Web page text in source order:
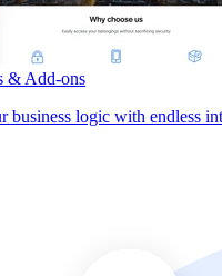
& Add-ons
business logic with endless